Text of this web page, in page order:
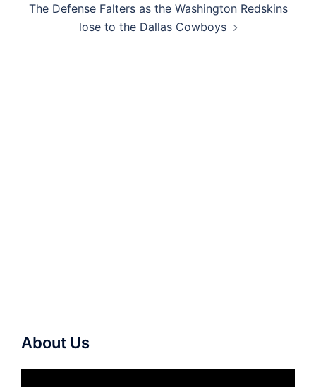
The Defense Falters as the Washington Redskins
lose to the Dallas Cowboys
About Us